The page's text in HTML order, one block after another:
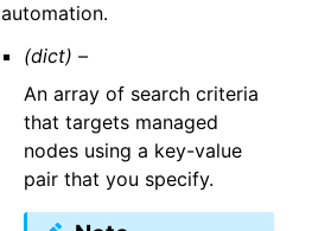
automation.
(dict) –
An array of search criteria
that targets managed
nodes using a key-value
pair that you specify.